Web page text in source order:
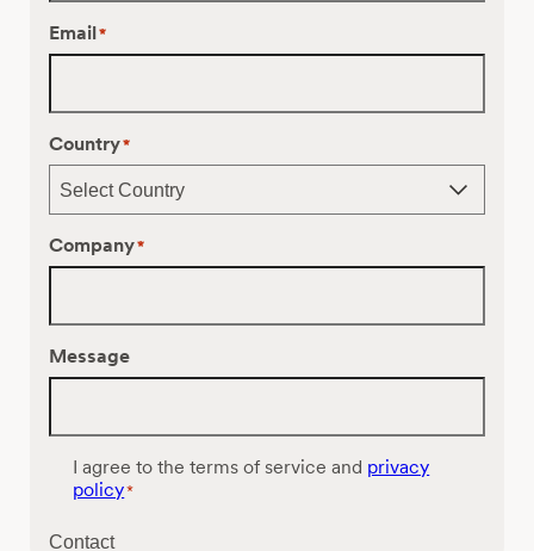
Email*
Country*
Company*
Message
s
I agree to the terms of service and privacy
policy*
Contact